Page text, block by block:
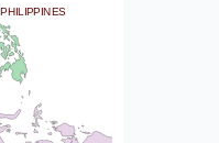
PHILIPPINES